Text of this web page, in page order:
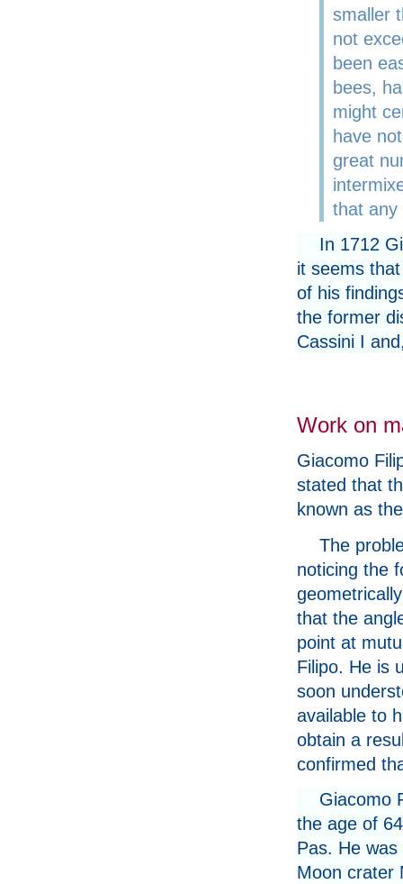
smaller
not
been
bees,
might
have
great
that any
In 1712
it seems
of his
the former
Cassini I
Work on
Giacomo
stated that
known as
The
noticing the
that the
point at
Filipo. He is
soon
available to
obtain a
confirmed
Giacomo
the age of
Pas. He
Moon crater